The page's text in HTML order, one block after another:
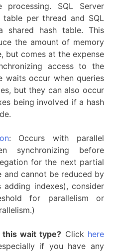
processing. SQL Server
per thread and SQL
shared hash table. This
the amount of memory
but comes at the expense
access to the
waits occur when queries
but they can also occur
being involved if a hash
: Occurs with parallel
synchronizing before
for the next partial
and cannot be reduced by
indexes), consider
for parallelism or
wait type? Click here
if you have any